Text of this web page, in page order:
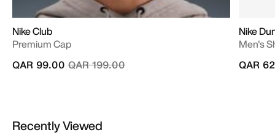
Nike Club
Premium Cap
Price reduced from
QAR 199.00to
QAR 99.00
Nike
Men's
QAR
Recently Viewed